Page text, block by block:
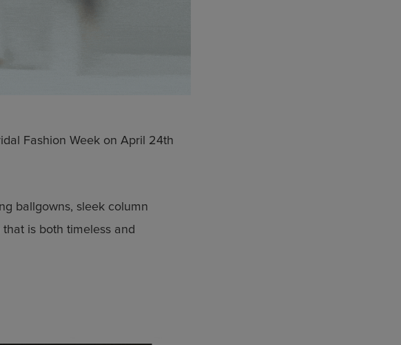
Fashion Week on April 24th
ballgowns, sleek column
is both timeless and